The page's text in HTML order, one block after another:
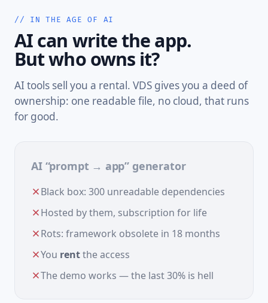
// IN THE AGE OF AI
AI can write the app.
But who owns it?
AI tools sell you a rental. VDS gives you a deed of
ownership: one readable file, no cloud, that runs
for good.
AI “prompt → app” generator
Black box: 300 unreadable dependencies
Hosted by them, subscription for life
Rots: framework obsolete in 18 months
You rentthe access
The demo works — the last 30% is hell